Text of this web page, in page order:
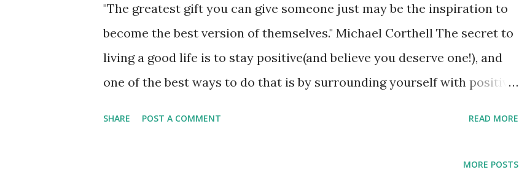
"The greatest gift you can give someone just may be the inspiration to
become the best version of themselves." Michael Corthell The secret to
living a good life is to stay positive(and believe you deserve one!), and
one of the best ways to do that is by surrounding yourself with positive
SHARE POST A COMMENT READ MORE
MORE POSTS